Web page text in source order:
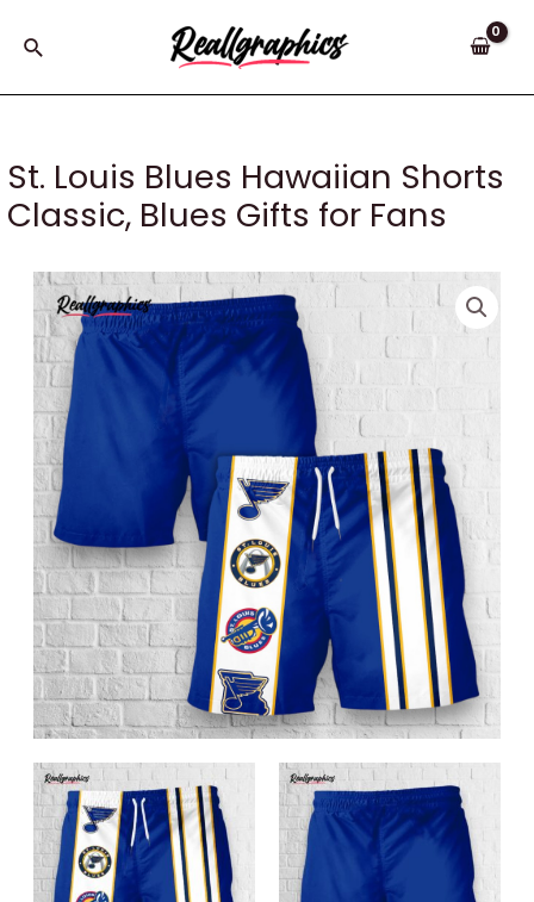
Search
St. Louis Blues Hawaiian Shorts
Classic, Blues Gifts for Fans